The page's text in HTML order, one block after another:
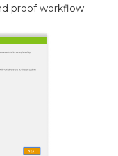
proof workflow